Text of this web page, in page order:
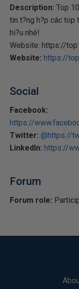
Description: Top
tin t?ng h?p các top
hi?u nhé!
Website: https://
Website: https://
Social
Facebook:
https://
Twitter: @https://
LinkedIn: https://
Forum
Forum role: